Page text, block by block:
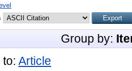
Group by:
Article